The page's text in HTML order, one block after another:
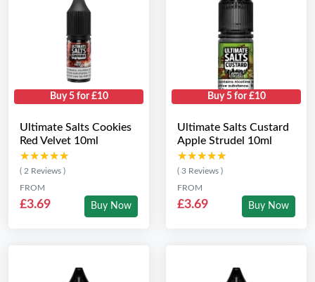
Buy 5 for £10
Ultimate Salts Cookies
Red Velvet 10ml
★★★★★
★★★★★
( 2 Reviews )
FROM
£3.69 Buy Now
Buy 5 for £10
Ultimate Salts Custard
Apple Strudel 10ml
★★★★★
★★★★★
( 3 Reviews )
FROM
£3.69 Buy Now